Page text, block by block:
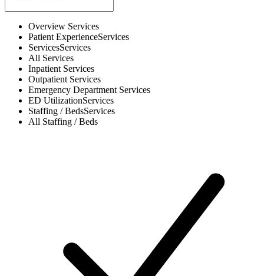
Overview Services
Patient ExperienceServices
ServicesServices
All Services
Inpatient Services
Outpatient Services
Emergency Department Services
ED UtilizationServices
Staffing / BedsServices
All Staffing / Beds